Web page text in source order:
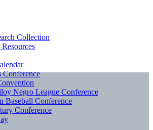
Collection
Resources
Conference
Negro League Conference
Baseball Conference
Conference